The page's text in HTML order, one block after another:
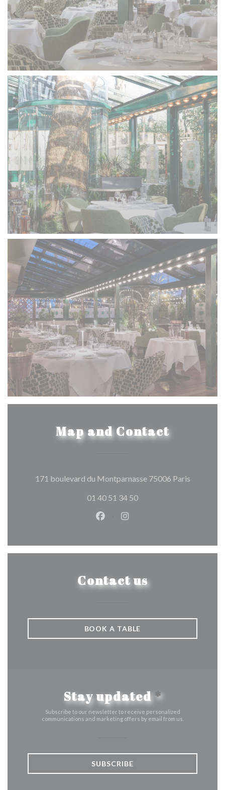
Map and Contact
171 boulevard du Montparnasse 75006 Paris((opens
01 40 51 34 50
Facebook ((opens in a new
Instagram ((opens in a
Contact us
BOOK A TABLE
Stay updated*
Subscribe to our newsletter to receive personalized
communications and marketing offers by email from us.
SUBSCRIBE